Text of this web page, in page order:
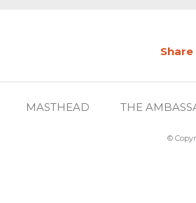
Share
MASTHEAD THE
©